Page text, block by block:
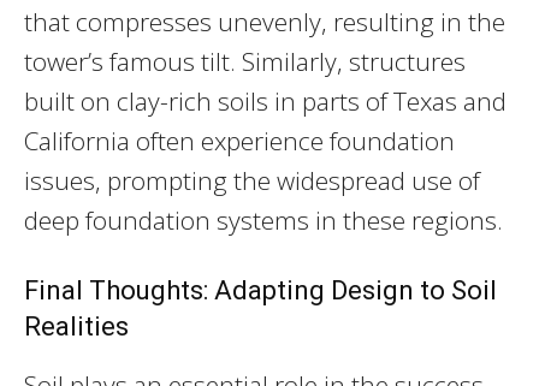
that compresses unevenly, resulting in the
tower’s famous tilt. Similarly, structures
built on clay-rich soils in parts of Texas and
California often experience foundation
issues, prompting the widespread use of
deep foundation systems in these regions.
Final Thoughts: Adapting Design to Soil
Realities